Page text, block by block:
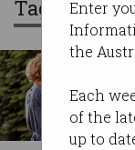
Enter
the
Each
of the
up to
Tag: crypto